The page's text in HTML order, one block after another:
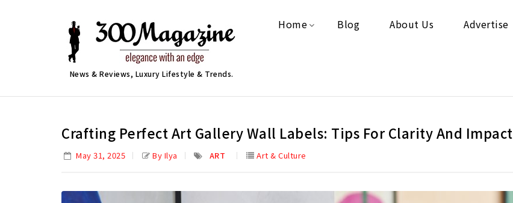
News & Reviews, Luxury Lifestyle & Trends.
Home Blog About Us Advertise
Crafting Perfect Art Gallery Wall Labels: Tips For Clarity And Impact
May 31, 2025 By Ilya ART Art & Culture